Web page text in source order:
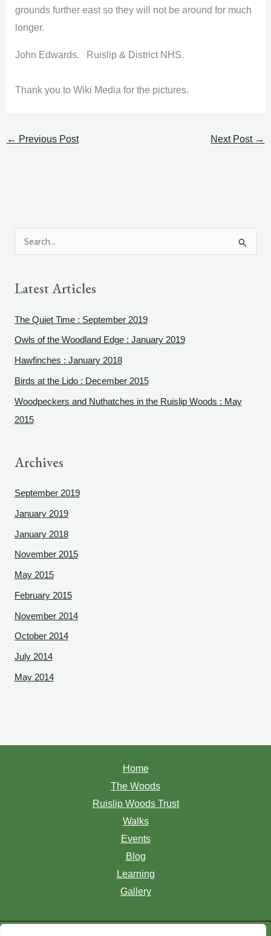
grounds further east so they will not be around for much
longer.
John Edwards. Ruislip & District NHS.
Thank you to Wiki Media for the pictures.
← Previous Post Next Post →
c
h
:
Latest Articles
The Quiet Time : September 2019
Owls of the Woodland Edge : January 2019
Hawfinches : January 2018
Birds at the Lido : December 2015
Woodpeckers and Nuthatches in the Ruislip Woods : May
2015
Archives
September 2019
January 2019
January 2018
November 2015
May 2015
February 2015
November 2014
October 2014
July 2014
May 2014
Home
The Woods
Ruislip Woods Trust
Walks
Events
Blog
Learning
Gallery